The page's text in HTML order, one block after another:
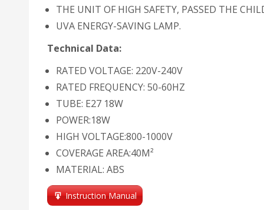
THE UNIT OF HIGH SAFETY, PASSED THE
UVA ENERGY-SAVING LAMP.
Technical Data:
RATED VOLTAGE: 220V-240V
RATED FREQUENCY: 50-60HZ
TUBE: E27 18W
POWER:18W
HIGH VOLTAGE:800-1000V
COVERAGE AREA:40M²
MATERIAL: ABS
Instruction Manual